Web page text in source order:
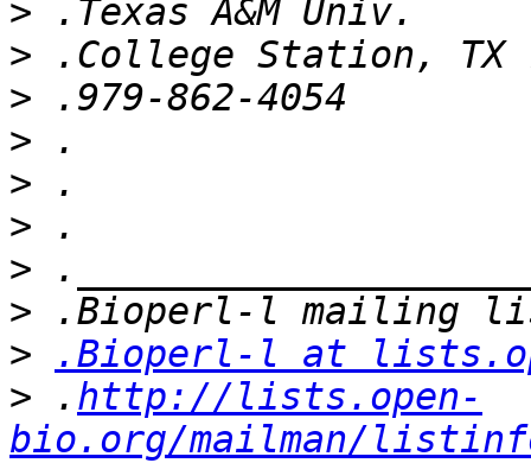
>
>
>
>
>
>
>
>
>
.Bioperl-l at
> . http://lists.open-
bio.org/mailman/